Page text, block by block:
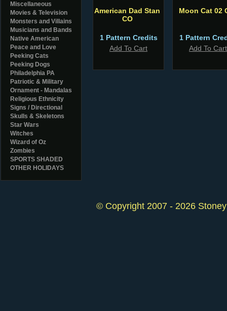
Miscellaneous
Movies & Television
Monsters and Villains
Musicians and Bands
Native American
Peace and Love
Peeking Cats
Peeking Dogs
Philadelphia PA
Patriotic & Military
Ornament - Mandalas
Religious Ethnicity
Signs / Directional
Skulls & Skeletons
Star Wars
Witches
Wizard of Oz
Zombies
SPORTS SHADED
OTHER HOLIDAYS
American Dad Stan
CO
1 Pattern Credits
Add To Cart
Moon Cat 02
1 Pattern
Add To Cart
© Copyright 2007 - 2026